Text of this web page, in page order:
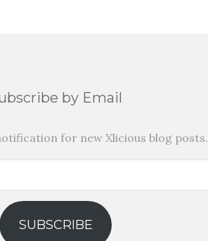
by Email
for new Xlicious blog posts.
SUBSCRIBE